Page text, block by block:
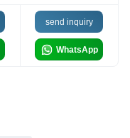
send inquiry
WhatsApp